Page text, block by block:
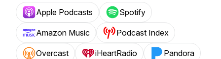
Apple Podcasts Spotify
Amazon Music Podcast Index
Overcast iHeartRadio Pandora